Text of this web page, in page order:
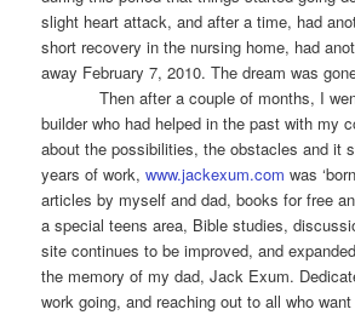
slight heart attack, and after a time, had
short recovery in the nursing home, had
away February 7, 2010. The dream was
Then after a couple of months, I
builder who had helped in the past with my
about the possibilities, the obstacles and it
years of work,www.jackexum.com was
articles by myself and dad, books for free
a special teens area, Bible studies,
site continues to be improved, and
the memory of my dad, Jack Exum.
work going, and reaching out to all who want